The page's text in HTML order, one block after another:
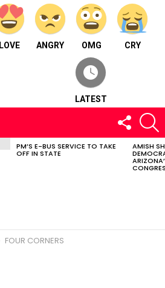
LOVE ANGRY OMG CRY
LATEST
FOLLOW
US
PM’S E-BUS SERVICE TO TAKE
OFF IN STATE
AMISH
FOUR CORNERS